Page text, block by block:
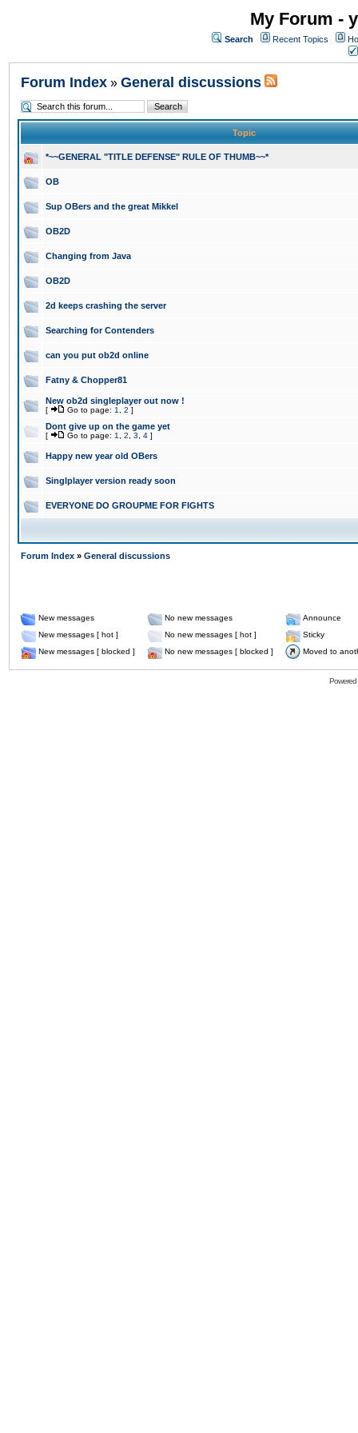
My Forum -
Search Recent Topics
Forum Index » General discussions
Topic
*~~GENERAL "TITLE DEFENSE" RULE OF THUMB~~*
OB
Sup OBers and the great Mikkel
OB2D
Changing from Java
OB2D
2d keeps crashing the server
Searching for Contenders
can you put ob2d online
Fatny & Chopper81
New ob2d singleplayer out now !
[ Go to page: 1 2 ]
Dont give up on the game yet
[ Go to page: 1 2 3 4 ]
Happy new year old OBers
Singlplayer version ready soon
EVERYONE DO GROUPME FOR FIGHTS
Forum Index » General discussions
New messages No new messages
Announce
New messages [ hot ]
No new messages [ hot ]
Sticky
New messages [ blocked ]
No new messages [ blocked ] Moved to